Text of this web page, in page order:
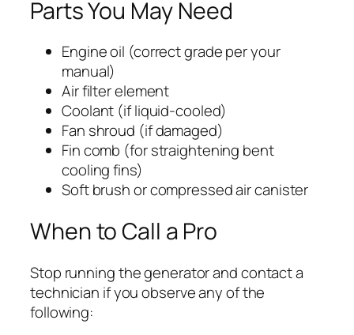
Parts You May Need
Engine oil (correct grade per your
manual)
Air filter element
Coolant (if liquid-cooled)
Fan shroud (if damaged)
Fin comb (for straightening bent
cooling fins)
Soft brush or compressed air canister
When to Call a Pro
Stop running the generator and contact a
technician if you observe any of the
following: